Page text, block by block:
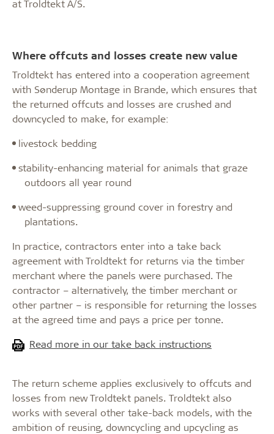
at Troldtekt A/S.
Where offcuts and losses create new value
Troldtekt has entered into a cooperation agreement
with Sønderup Montage in Brande, which ensures that
the returned offcuts and losses are crushed and
downcycled to make, for example:
· livestock bedding
·stability-enhancing material for animals that graze
outdoors all year round
·weed-suppressing ground cover in forestry and
plantations.
In practice, contractors enter into a take back
agreement with Troldtekt for returns via the timber
merchant where the panels were purchased. The
contractor – alternatively, the timber merchant or
other partner – is responsible for returning the losses
at the agreed time and pays a price per tonne.
Read more in our take back instructions
The return scheme applies exclusively to offcuts and
losses from new Troldtekt panels. Troldtekt also
works with several other take-back models, with the
ambition of reusing, downcycling and upcycling as